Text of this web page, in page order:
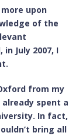
upon
of the
July 2007, I
from my
already spent a
In fact,
bring all